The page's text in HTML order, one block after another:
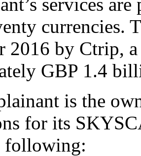
currencies.
2016 by Ctrip,
GBP 1.4
is the
for its
following: